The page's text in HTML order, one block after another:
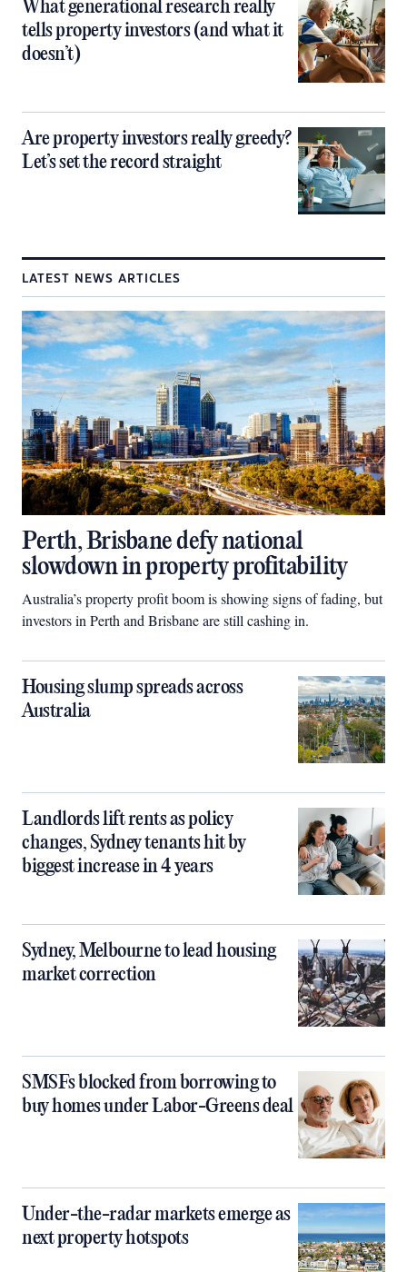
What generational research really
tells property investors (and what it
doesn’t)
Are property investors really greedy?
Let’s set the record straight
LATEST NEWS ARTICLES
Perth, Brisbane defy national
slowdown in property profitability
Australia’s property profit boom is showing signs of fading, but
investors in Perth and Brisbane are still cashing in.
Housing slump spreads across
Australia
Landlords lift rents as policy
changes, Sydney tenants hit by
biggest increase in 4 years
Sydney, Melbourne to lead housing
market correction
SMSFs blocked from borrowing to
buy homes under Labor-Greens deal
Under-the-radar markets emerge as
next property hotspots